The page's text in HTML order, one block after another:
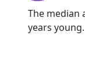
The median
years young.